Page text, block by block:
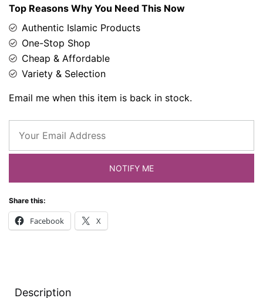
Top Reasons Why You Need This Now
Authentic Islamic Products
One-Stop Shop
Cheap & Affordable
Variety & Selection
Email me when this item is back in stock.
NOTIFY ME
Share this:
Facebook X
Description